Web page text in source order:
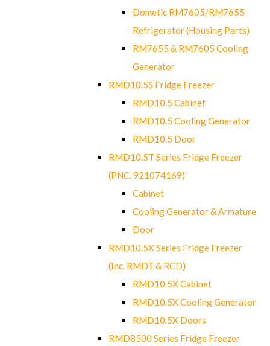
Dometic RM7605/RM7655
Refrigerator (Housing Parts)
RM7655 & RM7605 Cooling
Generator
RMD10.5S Fridge Freezer
RMD10.5 Cabinet
RMD10.5 Cooling Generator
RMD10.5 Door
RMD10.5T Series Fridge Freezer
(PNC. 921074169)
Cabinet
Cooling Generator & Armature
Door
RMD10.5X Series Fridge Freezer
(Inc. RMDT & RCD)
RMD10.5X Cabinet
RMD10.5X Cooling Generator
RMD10.5X Doors
RMD8500 Series Fridge Freezer